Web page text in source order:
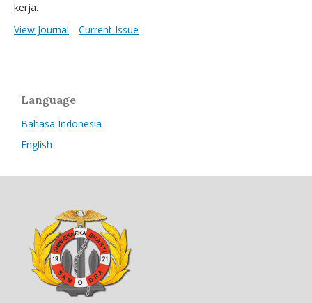
kerja.
View Journal
Current Issue
Language
Bahasa Indonesia
English